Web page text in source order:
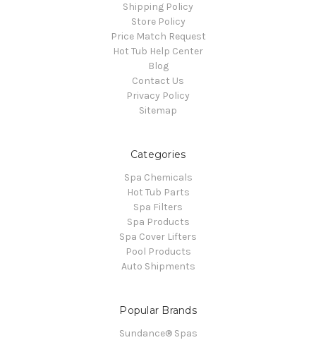
Shipping Policy
Store Policy
Price Match Request
Hot Tub Help Center
Blog
Contact Us
Privacy Policy
Sitemap
Categories
Spa Chemicals
Hot Tub Parts
Spa Filters
Spa Products
Spa Cover Lifters
Pool Products
Auto Shipments
Popular Brands
Sundance® Spas